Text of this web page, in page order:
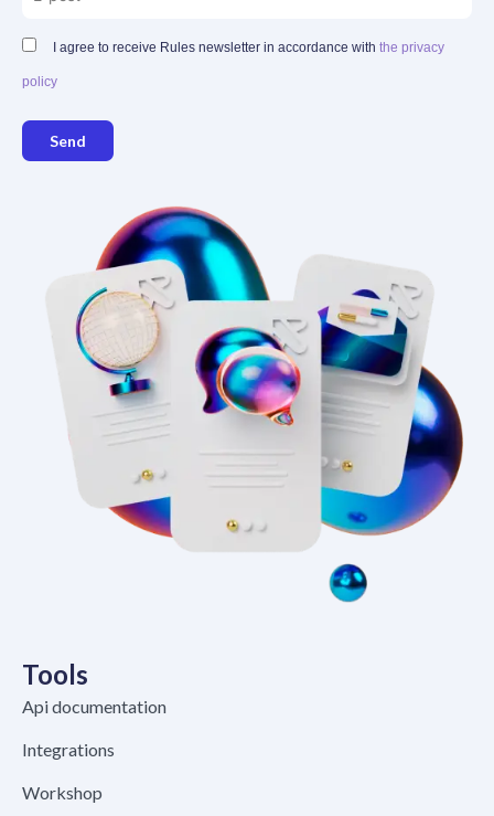
I agree to receive Rules newsletter in accordance with the privacy
policy
Send
Tools
Api documentation
Integrations
Workshop